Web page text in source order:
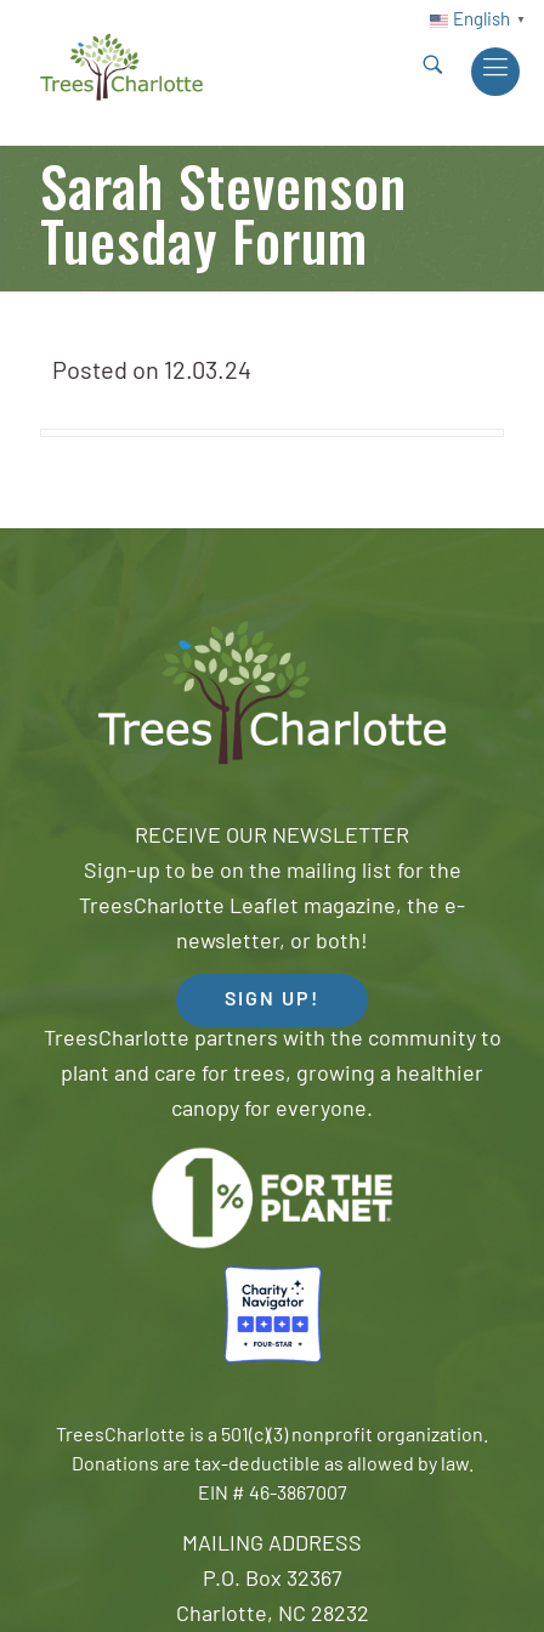
English ▼
Sarah Stevenson
Tuesday Forum
Posted on 12.03.24
MAILING ADDRESS
P.O. Box 32367
Charlotte, NC 28232
RECEIVE OUR NEWSLETTER
Sign-up to be on the mailing list for the
TreesCharlotte Leaflet magazine, the e-
newsletter, or both!
SIGN UP!
TreesCharlotte partners with the community to
plant and care for trees, growing a healthier
canopy for everyone.
TreesCharlotte is a 501(c)(3) nonprofit organization.
Donations are tax-deductible as allowed by law.
EIN # 46-3867007